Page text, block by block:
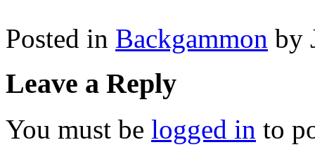
Posted in Backgammon by
Leave a Reply
You must be logged in to